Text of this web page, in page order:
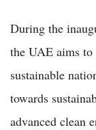
During the
the UAE aims to
sustainable
towards
advanced clean